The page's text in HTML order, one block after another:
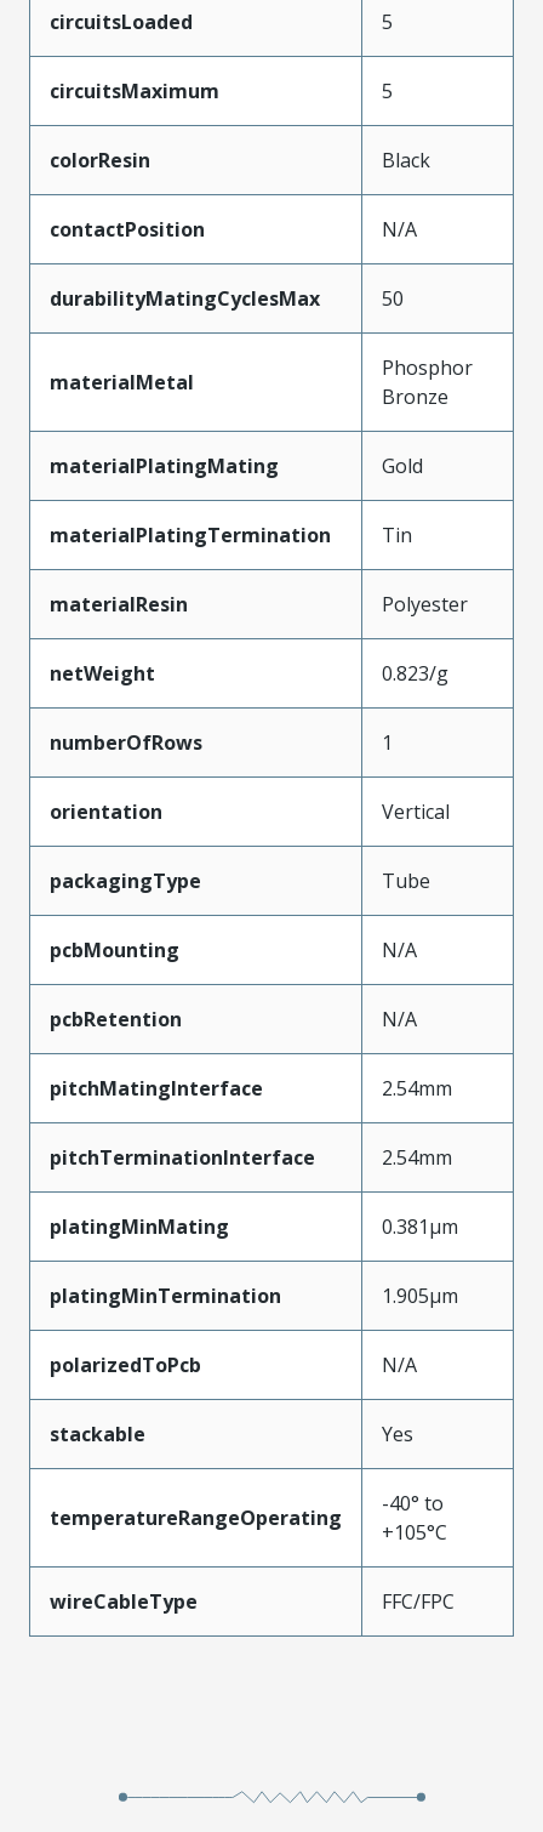
circuitsLoaded 5
circuitsMaximum 5
colorResin Black
contactPosition N/A
durabilityMatingCyclesMax 50
materialMetal
Phosphor
Bronze
materialPlatingMating Gold
materialPlatingTermination Tin
materialResin Polyester
netWeight 0.823/g
numberOfRows 1
orientation Vertical
packagingType Tube
pcbMounting N/A
pcbRetention N/A
pitchMatingInterface 2.54mm
pitchTerminationInterface 2.54mm
platingMinMating 0.381µm
platingMinTermination 1.905µm
polarizedToPcb N/A
stackable Yes
temperatureRangeOperating
-40° to
+105°C
wireCableType FFC/FPC